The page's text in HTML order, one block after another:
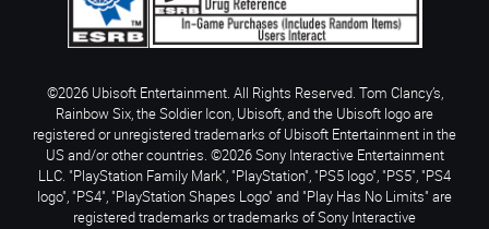
©2026 Ubisoft Entertainment. All Rights Reserved. Tom Clancy’s,
Rainbow Six, the Soldier Icon, Ubisoft, and the Ubisoft logo are
registered or unregistered trademarks of Ubisoft Entertainment in the
US and/or other countries. ©2026 Sony Interactive Entertainment
LLC. "PlayStation Family Mark", "PlayStation", "PS5 logo", "PS5", "PS4
logo", "PS4", "PlayStation Shapes Logo" and "Play Has No Limits" are
registered trademarks or trademarks of Sony Interactive